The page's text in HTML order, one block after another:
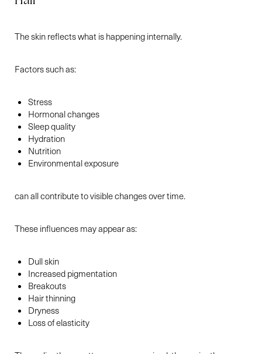
The skin reflects what is happening internally.
Factors such as:
Stress
Hormonal changes
Sleep quality
Hydration
Nutrition
Environmental exposure
can all contribute to visible changes over time.
These influences may appear as:
Dull skin
Increased pigmentation
Breakouts
Hair thinning
Dryness
Loss of elasticity